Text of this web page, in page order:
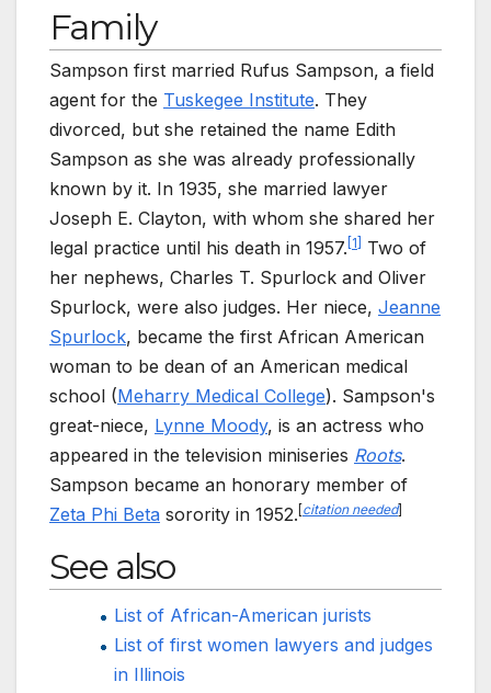
Family
Sampson first married Rufus Sampson, a field
agent for the Tuskegee Institute. They
divorced, but she retained the name Edith
Sampson as she was already professionally
known by it. In 1935, she married lawyer
Joseph E. Clayton, with whom she shared her
legal practice until his death in 1957. 1
Two of
her nephews, Charles T. Spurlock and Oliver
Spurlock, were also judges. Her niece, Jeanne
Spurlock, became the first African American
woman to be dean of an American medical
school (Meharry Medical College). Sampson's
great-niece, Lynne Moody, is an actress who
appeared in the television miniseries Roots.
Sampson became an honorary member of
Zeta Phi Beta sorority in 1952. [citation needed]
See also
List of African-American jurists
List of first women lawyers and judges
in Illinois